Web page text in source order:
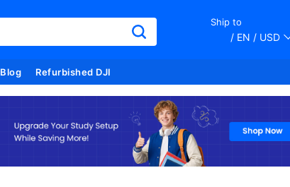
Ship to
/ EN / USD
Blog Refurbished DJI